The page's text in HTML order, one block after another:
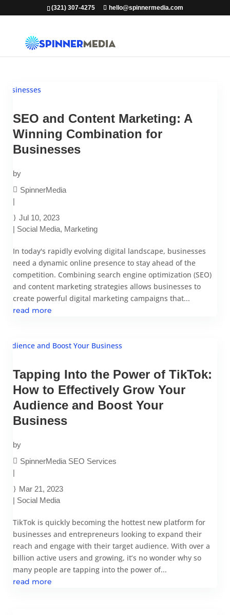
(321) 307-4275 hello@spinnermedia.com
SEO and Content Marketing: A
Winning Combination for
Businesses
by
SpinnerMedia
|
Jul 10, 2023
| Social Media, Marketing
In today's rapidly evolving digital landscape, businesses
need a dynamic online presence to stay ahead of the
competition. Combining search engine optimization (SEO)
and content marketing strategies allows businesses to
create powerful digital marketing campaigns that...
read more
Tapping Into the Power of TikTok:
How to Effectively Grow Your
Audience and Boost Your
Business
by
SpinnerMedia SEO Services
|
Mar 21, 2023
| Social Media
TikTok is quickly becoming the hottest new platform for
businesses and entrepreneurs looking to expand their
reach and engage with their target audience. With over a
billion active users and growing, it’s no wonder why so
many people are tapping into the power of...
read more